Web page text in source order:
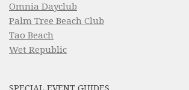
Omnia Dayclub
Palm Tree Beach Club
Tao Beach
Wet Republic
SPECIAL EVENT GUIDES